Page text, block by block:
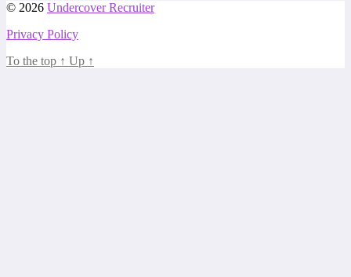
© 2026 Undercover Recruiter
Privacy Policy
To the top ↑ Up ↑